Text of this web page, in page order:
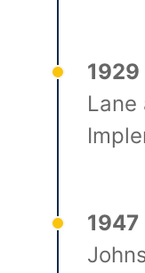
1929
Lane
1947